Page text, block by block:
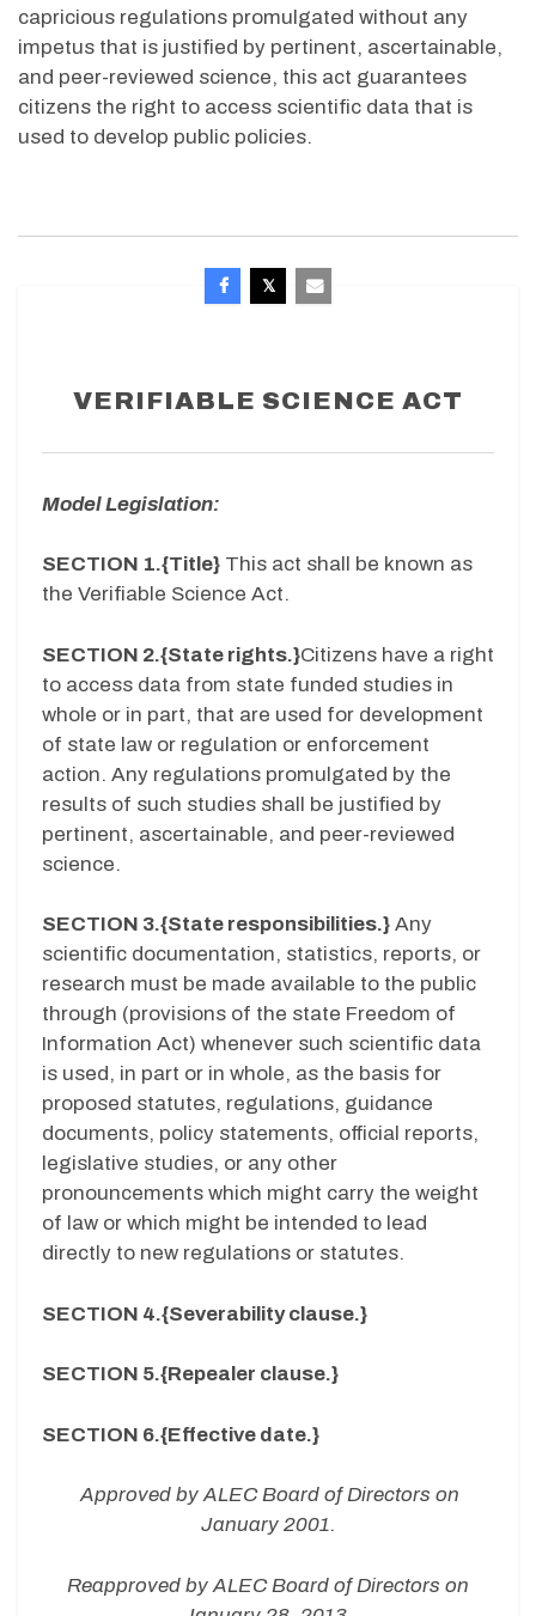
capricious regulations promulgated without any
impetus that is justified by pertinent, ascertainable,
and peer-reviewed science, this act guarantees
citizens the right to access scientific data that is
used to develop public policies.
VERIFIABLE SCIENCE ACT
Model Legislation:
SECTION 1.{Title} This act shall be known as
the Verifiable Science Act.
SECTION 2.{State rights.}Citizens have a right
to access data from state funded studies in
whole or in part, that are used for development
of state law or regulation or enforcement
action. Any regulations promulgated by the
results of such studies shall be justified by
pertinent, ascertainable, and peer-reviewed
science.
SECTION 3.{State responsibilities.} Any
scientific documentation, statistics, reports, or
research must be made available to the public
through (provisions of the state Freedom of
Information Act) whenever such scientific data
is used, in part or in whole, as the basis for
proposed statutes, regulations, guidance
documents, policy statements, official reports,
legislative studies, or any other
pronouncements which might carry the weight
of law or which might be intended to lead
directly to new regulations or statutes.
SECTION 4.{Severability clause.}
SECTION 5.{Repealer clause.}
SECTION 6.{Effective date.}
Approved by ALEC Board of Directors on
January 2001.
Reapproved by ALEC Board of Directors on